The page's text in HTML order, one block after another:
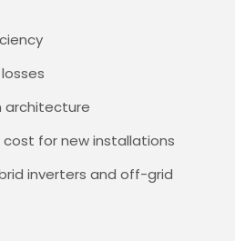
architecture
for new installations
inverters and off-grid